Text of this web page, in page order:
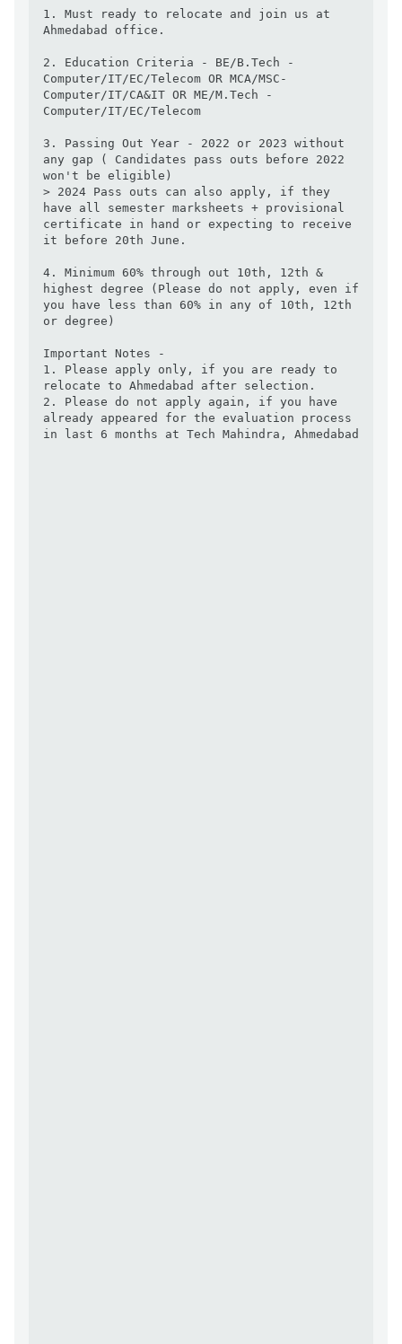
1. Must ready to relocate and join us at
Ahmedabad office.
2. Education Criteria - BE/B.Tech -
Computer/IT/EC/Telecom OR MCA/MSC-
Computer/IT/CA&IT OR ME/M.Tech -
Computer/IT/EC/Telecom
3. Passing Out Year - 2022 or 2023 without
any gap ( Candidates pass outs before 2022
won't be eligible)
> 2024 Pass outs can also apply, if they
have all semester marksheets + provisional
certificate in hand or expecting to receive
it before 20th June.
4. Minimum 60% through out 10th, 12th &
highest degree (Please do not apply, even if
you have less than 60% in any of 10th, 12th
or degree)
Important Notes -
1. Please apply only, if you are ready to
relocate to Ahmedabad after selection.
2. Please do not apply again, if you have
already appeared for the evaluation process
in last 6 months at Tech Mahindra, Ahmedabad